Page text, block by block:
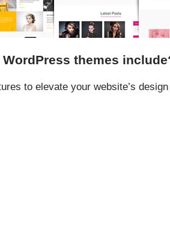
themes
to elevate your website’s